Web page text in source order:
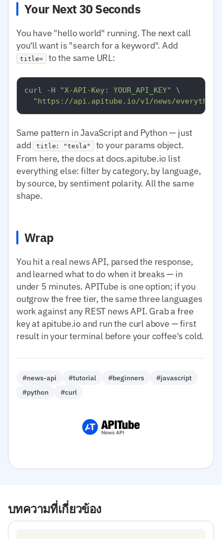
Your Next 30 Seconds
You have "hello world" running. The next call
you'll want is "search for a keyword". Add
title= to the same URL:
curl -H "X-API-Key: YOUR_API_KEY"
\
"https://api.apitube.io/v1/news/
Same pattern in JavaScript and Python — just
add title: "tesla" to your params object.
From here, the docs at docs.apitube.io list
everything else: filter by category, by language,
by source, by sentiment polarity. All the same
shape.
Wrap
You hit a real news API, parsed the response,
and learned what to do when it breaks — in
under 5 minutes. APITube is one option; if you
outgrow the free tier, the same three languages
work against any REST news API. Grab a free
key at apitube.io and run the curl above — first
result in your terminal before your coffee's cold.
#news-api #tutorial #beginners
#javascript
#python
#curl
บทความที่เกี่ยวข้อง